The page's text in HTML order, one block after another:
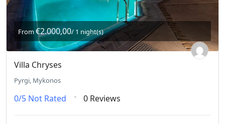
From€2.000,00/ 1 night(s)
Villa Chryses
Pyrgi, Mykonos
0/5 Not Rated 0 Reviews